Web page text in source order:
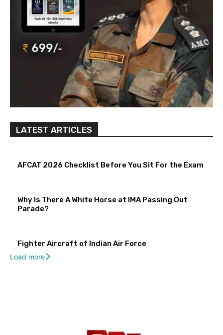
LATEST ARTICLES
AFCAT 2026 Checklist Before You Sit For the Exam
Why Is There A White Horse at IMA Passing Out
Parade?
Fighter Aircraft of Indian Air Force
Load more